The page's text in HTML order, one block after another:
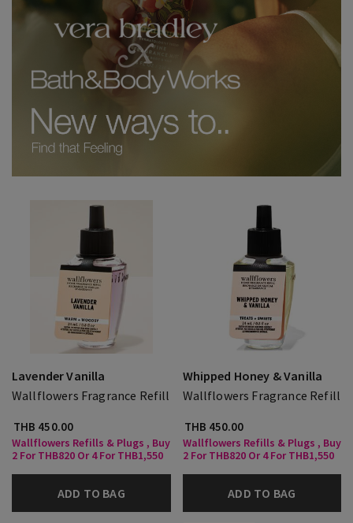
Lavender Vanilla
Wallflowers Fragrance Refill
THB 450.00
Wallflowers Refills & Plugs , Buy
2 For THB820 Or 4 For THB1,550
ADD TO BAG
Whipped Honey & Vanilla
Wallflowers Fragrance Refill
THB 450.00
Wallflowers Refills & Plugs , Buy
2 For THB820 Or 4 For THB1,550
ADD TO BAG